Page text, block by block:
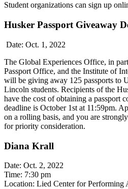
Student organizations can sign up
Husker Passport Giveaway
Date: Oct. 1, 2022
The Global Experiences Office, in
Passport Office, and the Institute of
will be giving away 125 passports to
Lincoln students. Recipients of the
have the cost of obtaining a passport
deadline is October 1st at 11:59pm.
on a rolling basis, and you are
for priority consideration.
Diana Krall
Date: Oct. 2, 2022
Time: 7:30 pm
Location: Lied Center for Performing